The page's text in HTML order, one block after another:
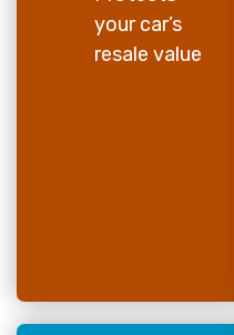
your car’s
resale value